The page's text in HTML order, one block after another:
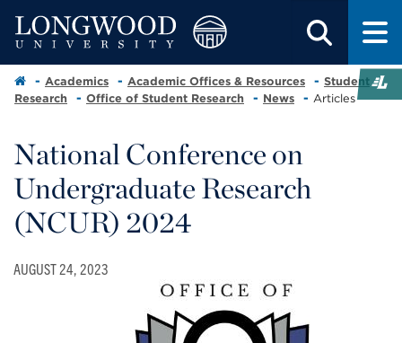
Academics Academic Offices & Resources
Student
Research
Office of Student Research News Articles
National Conference on
Undergraduate Research
(NCUR) 2024
AUGUST 24, 2023